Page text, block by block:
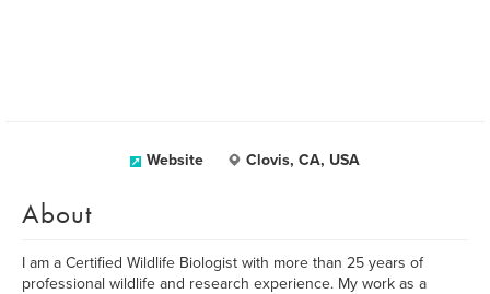
Website Clovis, CA, USA
About
I am a Certified Wildlife Biologist with more than 25 years of
professional wildlife and research experience. My work as a